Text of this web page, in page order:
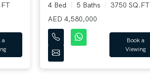
4 Bed 5 Baths
3750 SQ.FT
AED 4,580,000
Book a
Viewing